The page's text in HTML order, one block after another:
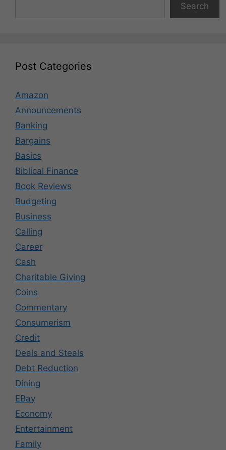
Search
Post Categories
Amazon
Announcements
Banking
Bargains
Basics
Biblical Finance
Book Reviews
Budgeting
Business
Calling
Career
Cash
Charitable Giving
Coins
Commentary
Consumerism
Credit
Deals and Steals
Debt Reduction
Dining
EBay
Economy
Entertainment
Family